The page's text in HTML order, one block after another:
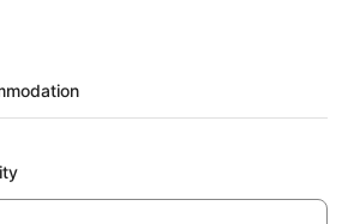
from Buffalo (BUF)